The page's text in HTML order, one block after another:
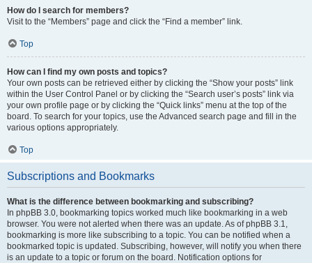
How do I search for members?
Visit to the “Members” page and click the “Find a member” link.
Top
How can I find my own posts and topics?
Your own posts can be retrieved either by clicking the “Show your posts” link
within the User Control Panel or by clicking the “Search user’s posts” link via
your own profile page or by clicking the “Quick links” menu at the top of the
board. To search for your topics, use the Advanced search page and fill in the
various options appropriately.
Top
Subscriptions and Bookmarks
What is the difference between bookmarking and subscribing?
In phpBB 3.0, bookmarking topics worked much like bookmarking in a web
browser. You were not alerted when there was an update. As of phpBB 3.1,
bookmarking is more like subscribing to a topic. You can be notified when a
bookmarked topic is updated. Subscribing, however, will notify you when there
is an update to a topic or forum on the board. Notification options for